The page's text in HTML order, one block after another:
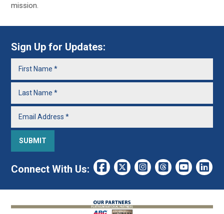
mission.
Sign Up for Updates:
Connect With Us: